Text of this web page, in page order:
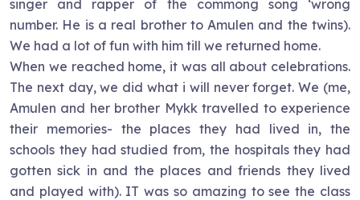
singer and rapper of the commong song ‘wrong
number. He is a real brother to Amulen and the twins).
We had a lot of fun with him till we returned home.
When we reached home, it was all about celebrations.
The next day, we did what i will never forget. We (me,
Amulen and her brother Mykk travelled to experience
their memories- the places they had lived in, the
schools they had studied from, the hospitals they had
gotten sick in and the places and friends they lived
and played with). IT was so amazing to see the class